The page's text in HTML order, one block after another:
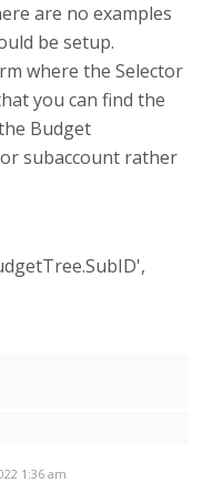
are no examples
be setup.
where the Selector
you can find the
Budget
subaccount rather
1:36 am